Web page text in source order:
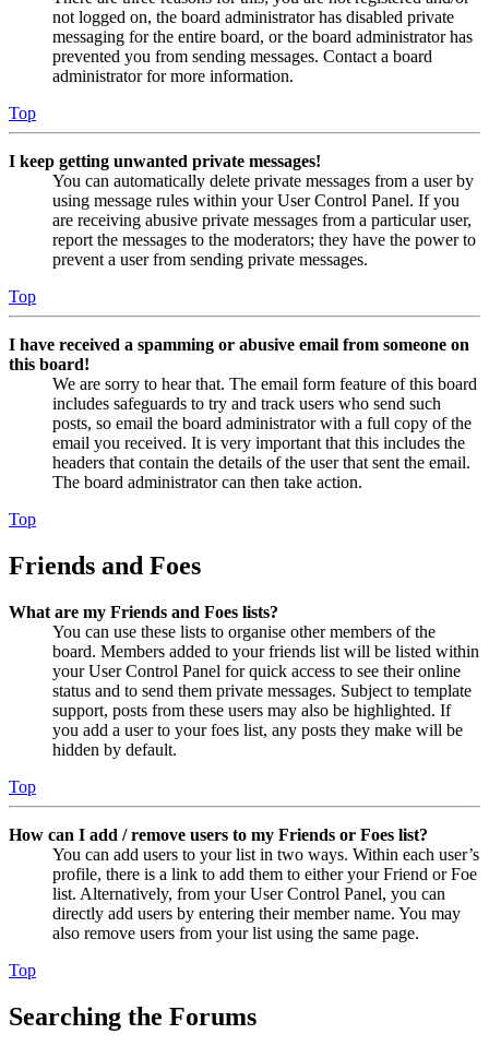
not logged on, the board administrator has disabled private
messaging for the entire board, or the board administrator has
prevented you from sending messages. Contact a board
administrator for more information.
Top
I keep getting unwanted private messages!
You can automatically delete private messages from a user by
using message rules within your User Control Panel. If you
are receiving abusive private messages from a particular user,
report the messages to the moderators; they have the power to
prevent a user from sending private messages.
Top
I have received a spamming or abusive email from someone on
this board!
We are sorry to hear that. The email form feature of this board
includes safeguards to try and track users who send such
posts, so email the board administrator with a full copy of the
email you received. It is very important that this includes the
headers that contain the details of the user that sent the email.
The board administrator can then take action.
Top
Friends and Foes
What are my Friends and Foes lists?
You can use these lists to organise other members of the
board. Members added to your friends list will be listed within
your User Control Panel for quick access to see their online
status and to send them private messages. Subject to template
support, posts from these users may also be highlighted. If
you add a user to your foes list, any posts they make will be
hidden by default.
Top
How can I add / remove users to my Friends or Foes list?
You can add users to your list in two ways. Within each user’s
profile, there is a link to add them to either your Friend or Foe
list. Alternatively, from your User Control Panel, you can
directly add users by entering their member name. You may
also remove users from your list using the same page.
Top
Searching the Forums